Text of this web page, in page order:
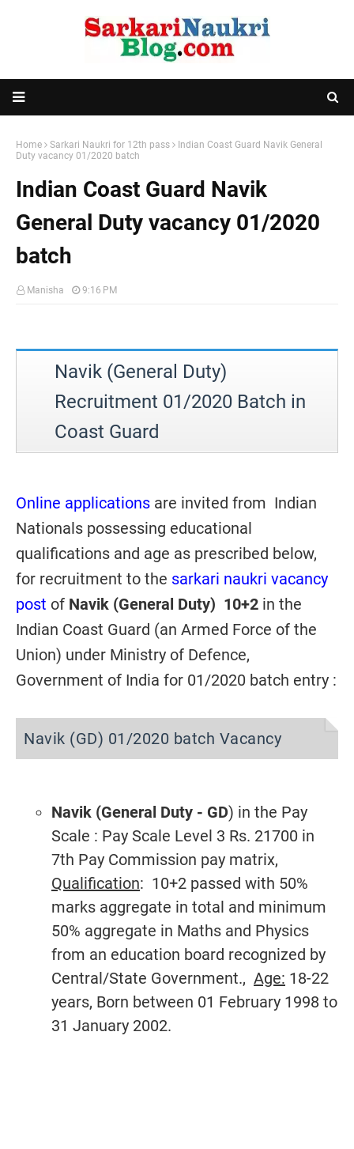
Home Sarkari Naukri for 12th pass
Indian Coast Guard Navik General
Duty vacancy 01/2020 batch
Indian Coast Guard Navik
General Duty vacancy 01/2020
batch
Manisha 9:16 PM
Navik (General Duty)
Recruitment 01/2020 Batch in
Coast Guard
Online applications are invited from Indian
Nationals possessing educational
qualifications and age as prescribed below,
for recruitment to the sarkari naukri vacancy
post of Navik (General Duty) 10+2 in the
Indian Coast Guard (an Armed Force of the
Union) under Ministry of Defence,
Government of India for 01/2020 batch entry :
Navik (GD) 01/2020 batch Vacancy
Navik (General Duty - GD) in the Pay
Scale : Pay Scale Level 3 Rs. 21700 in
7th Pay Commission pay matrix,
Qualification: 10+2 passed with 50%
marks aggregate in total and minimum
50% aggregate in Maths and Physics
from an education board recognized by
Central/State Government., Age: 18-22
years, Born between 01 February 1998 to
31 January 2002.